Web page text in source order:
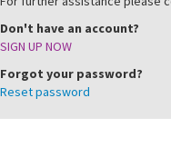
Don't have an account?
SIGN UP NOW
Forgot your password?
Reset password